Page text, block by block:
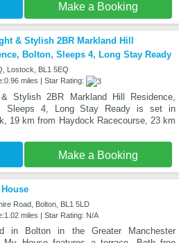
Make a Booking
& Stylish 2BR Markland Hill
Bolton, Sleeps 4, Long Stay Ready
Lostock, BL1 5EQ
miles | Star Rating:
& Stylish 2BR Markland Hill Residence,
Sleeps 4, Long Stay Ready is set in
19 km from Haydock Racecourse, 23 km
Make a Booking
House
Road, Bolton, BL1 5LD
miles | Star Rating: N/A
in Bolton in the Greater Manchester